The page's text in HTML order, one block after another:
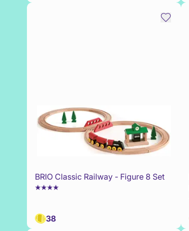
BRIO Classic Railway - Figure 8 Set
38